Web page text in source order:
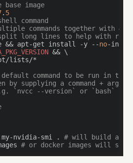
base image
. 5
command
commands together with &&
long lines to help with
&& apt-get install -y --no-
&& \
lists/*
default command to be run in the
by supplying a command +
`nvcc --version` or `bash`
nvidia-smi . # will build an
# or docker images will show